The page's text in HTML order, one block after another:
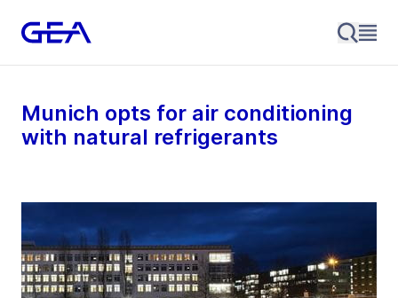
Munich opts for air conditioning
with natural refrigerants